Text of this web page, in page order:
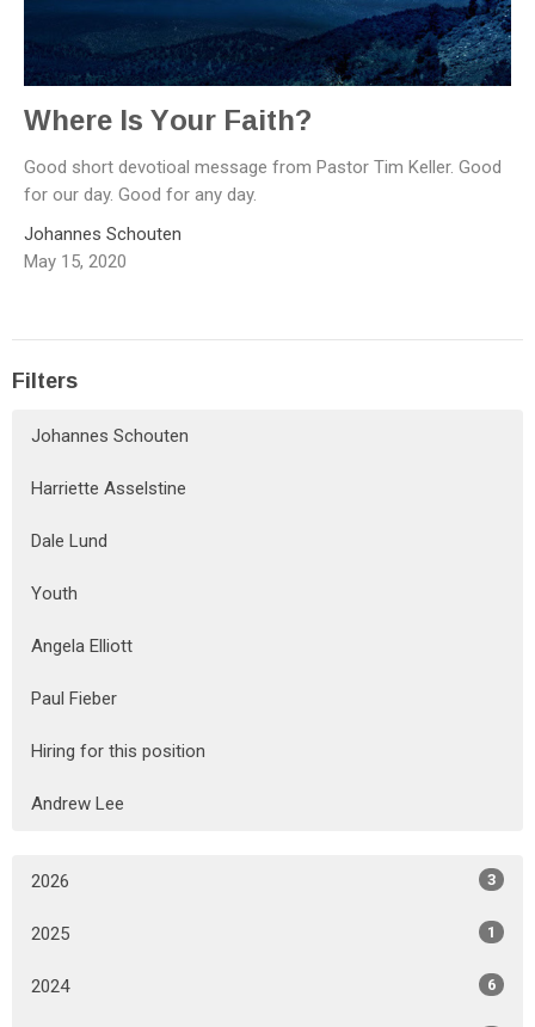
Where Is Your Faith?
Good short devotioal message from Pastor Tim Keller. Good
for our day. Good for any day.
Johannes Schouten
May 15, 2020
Filters
Johannes Schouten
Harriette Asselstine
Dale Lund
Youth
Angela Elliott
Paul Fieber
Hiring for this position
Andrew Lee
2026 3
2025 1
2024 6